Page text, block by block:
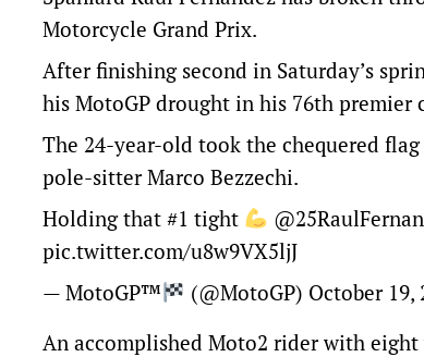
Motorcycle Grand Prix.
After finishing second in Saturday’s
his MotoGP drought in his 76th
The 24-year-old took the chequered
pole-sitter Marco Bezzechi.
Holding that #1 tight
pic.twitter.com/u8w9VX5ljJ
— MotoGP™
(@MotoGP) October 19,
An accomplished Moto2 rider with eight